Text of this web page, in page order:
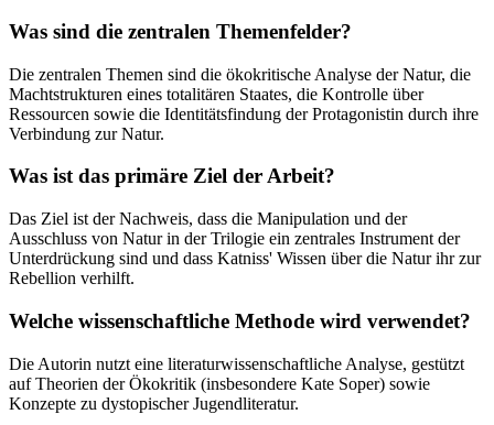
Was sind die zentralen Themenfelder?
Die zentralen Themen sind die ökokritische Analyse der Natur, die
Machtstrukturen eines totalitären Staates, die Kontrolle über
Ressourcen sowie die Identitätsfindung der Protagonistin durch ihre
Verbindung zur Natur.
Was ist das primäre Ziel der Arbeit?
Das Ziel ist der Nachweis, dass die Manipulation und der
Ausschluss von Natur in der Trilogie ein zentrales Instrument der
Unterdrückung sind und dass Katniss' Wissen über die Natur ihr zur
Rebellion verhilft.
Welche wissenschaftliche Methode wird verwendet?
Die Autorin nutzt eine literaturwissenschaftliche Analyse, gestützt
auf Theorien der Ökokritik (insbesondere Kate Soper) sowie
Konzepte zu dystopischer Jugendliteratur.